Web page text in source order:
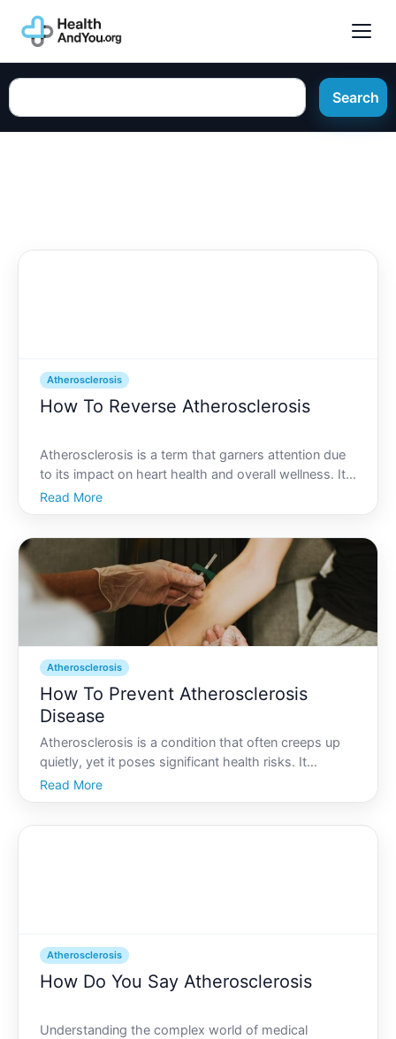
Search
Atherosclerosis
How To Reverse Atherosclerosis
Atherosclerosis is a term that garners attention due
to its impact on heart health and overall wellness. Its
the condition where arteries become clogged and
narrowed due to plaque buildup, potentially leading
Read More
Atherosclerosis
How To Prevent Atherosclerosis
Disease
Atherosclerosis is a condition that often creeps up
quietly, yet it poses significant health risks. It
involves the buildup of fatty deposits, cholesterol,
and other substances in the artery walls, which can
Read More
Atherosclerosis
How Do You Say Atherosclerosis
Understanding the complex world of medical